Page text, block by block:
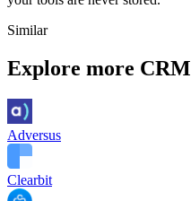
Similar
Explore more CRM
Adversus
Clearbit